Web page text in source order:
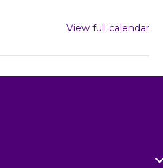
View full calendar